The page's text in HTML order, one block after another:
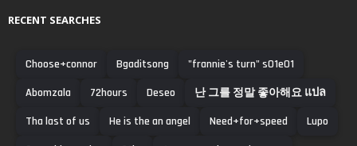
RECENT SEARCHES
Choose+connor Bgaditsong
"frannie's turn" s01e01
Abomzala
72hours Deseo
난 그를 정말 좋아해요 แปล
Tha last of us
He is the an angel Need+for+speed
Lupo